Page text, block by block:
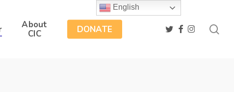
About
CIC
DONATE twitter
facebook
instagram
English